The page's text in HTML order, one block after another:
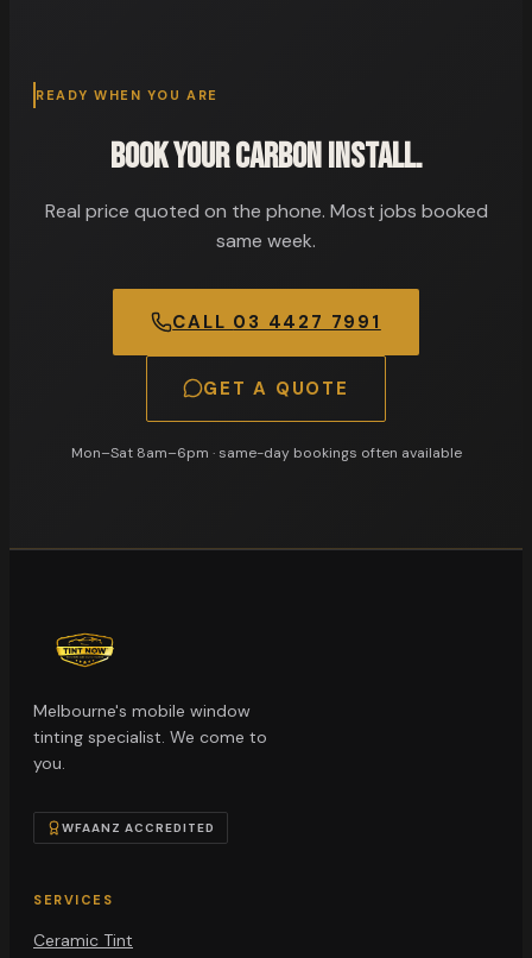
READY WHEN YOU ARE
Book your carbon install.
Real price quoted on the phone. Most jobs booked
same week.
CALL 03 4427 7991
GET A QUOTE
Mon–Sat 8am–6pm · same-day bookings often available
Melbourne's mobile window
tinting specialist. We come to
you.
WFAANZ ACCREDITED
SERVICES
Ceramic Tint